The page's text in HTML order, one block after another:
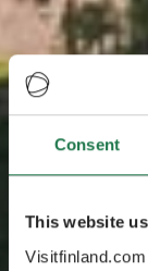
Consent
This website